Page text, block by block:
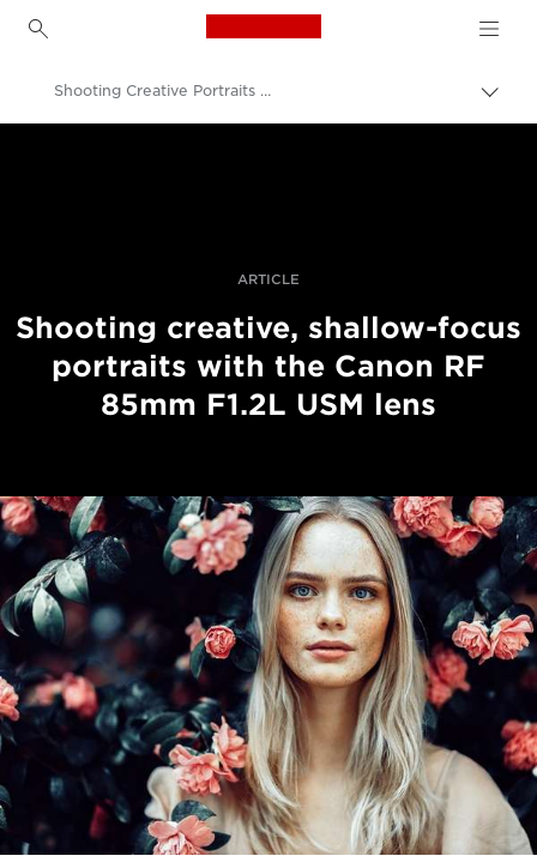
Canon Logo, back to
Shooting Creative Portraits With The RF 85mm F1.2L USM Lens
ARTICLE
Shooting creative, shallow-focus
portraits with the Canon RF
85mm F1.2L USM lens